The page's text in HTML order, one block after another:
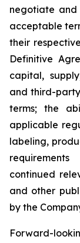
negotiate and
acceptable
their
Definitive
capital,
and third-
terms; the
applicable
labeling,
continued
and other
by the
Forward-